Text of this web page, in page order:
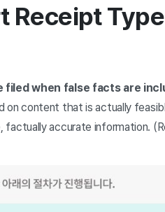
Receipt
filed when false facts are
content that is actually
accurate information.